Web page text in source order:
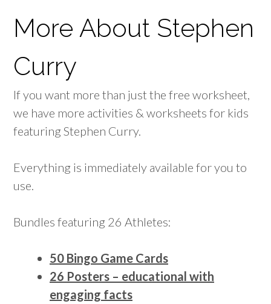
More About Stephen
Curry
If you want more than just the free worksheet,
we have more activities & worksheets for kids
featuring Stephen Curry.
Everything is immediately available for you to
use.
Bundles featuring 26 Athletes:
50 Bingo Game Cards
26 Posters – educational with
engaging facts